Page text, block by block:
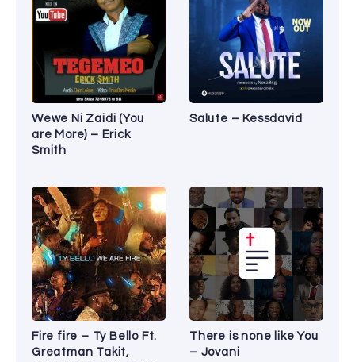
Wewe Ni Zaidi (You
are More) – Erick
Smith
Salute – Kessdavid
Fire fire – Ty Bello Ft.
Greatman Takit,
There is none like You
– Jovani